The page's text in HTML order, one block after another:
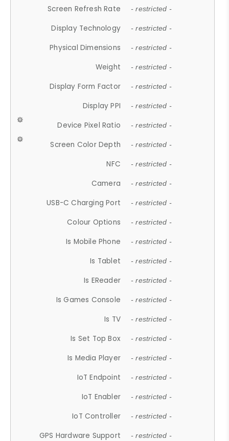
Screen Refresh Rate - restricted -
Display Technology - restricted -
Physical Dimensions - restricted -
Weight - restricted -
Display Form Factor - restricted -
Display PPI - restricted -
Device Pixel Ratio - restricted -
Screen Color Depth - restricted -
NFC - restricted -
Camera - restricted -
USB-C Charging Port - restricted -
Colour Options - restricted -
Is Mobile Phone - restricted -
Is Tablet - restricted -
Is EReader - restricted -
Is Games Console - restricted -
Is TV - restricted -
Is Set Top Box - restricted -
Is Media Player - restricted -
IoT Endpoint - restricted -
IoT Enabler - restricted -
IoT Controller - restricted -
GPS Hardware Support - restricted -